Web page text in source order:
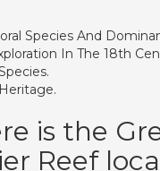
Species And
In The 18th
is the
Reef